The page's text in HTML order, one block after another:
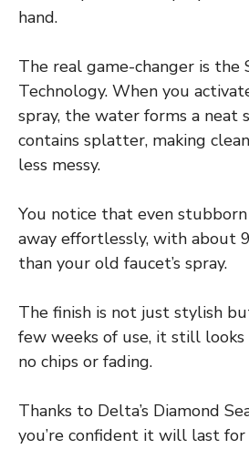
hand.
The real game-changer is the
Technology. When you
spray, the water forms a neat
contains splatter, making
less messy.
You notice that even
away effortlessly, with about
than your old faucet’s spray.
The finish is not just stylish
few weeks of use, it still
no chips or fading.
Thanks to Delta’s Diamond
you’re confident it will last